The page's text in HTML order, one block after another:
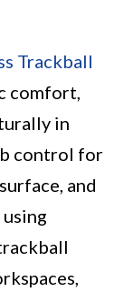
Trackball
comfort,
in
control for
and